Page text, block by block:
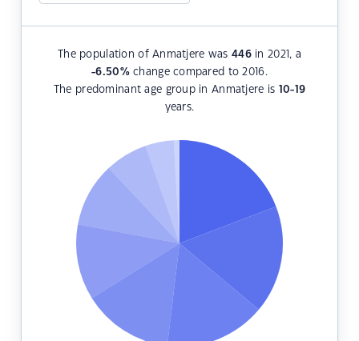
The population of Anmatjere was446in 2021, a
-6.50%change compared to 2016.
The predominant age group in Anmatjere is 10-19
years.